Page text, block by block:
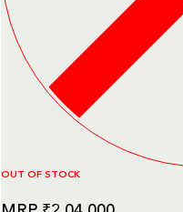
OUT OF STOCK